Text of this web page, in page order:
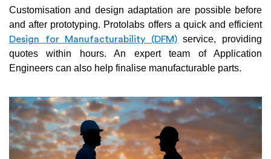
Customisation and design adaptation are possible before
and after prototyping. Protolabs offers a quick and efficient
Design for Manufacturability (DFM)service, providing
quotes within hours. An expert team of Application
Engineers can also help finalise manufacturable parts.